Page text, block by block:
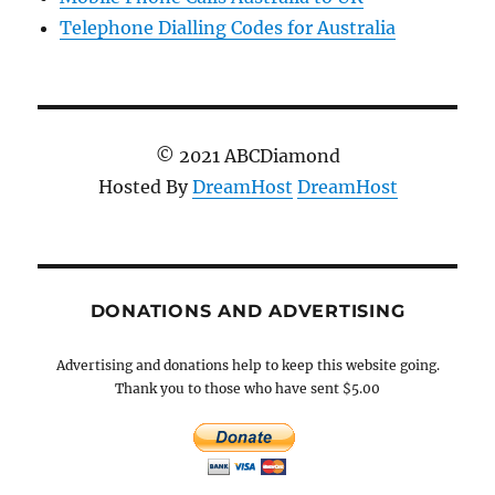
Telephone Dialling Codes for Australia
© 2021 ABCDiamond
Hosted ByDreamHost DreamHost
DONATIONS AND ADVERTISING
Advertising and donations help to keep this website going.
Thank you to those who have sent $5.00